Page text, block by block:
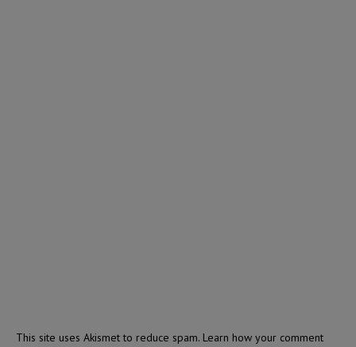
This site uses Akismet to reduce spam. Learn how your comment